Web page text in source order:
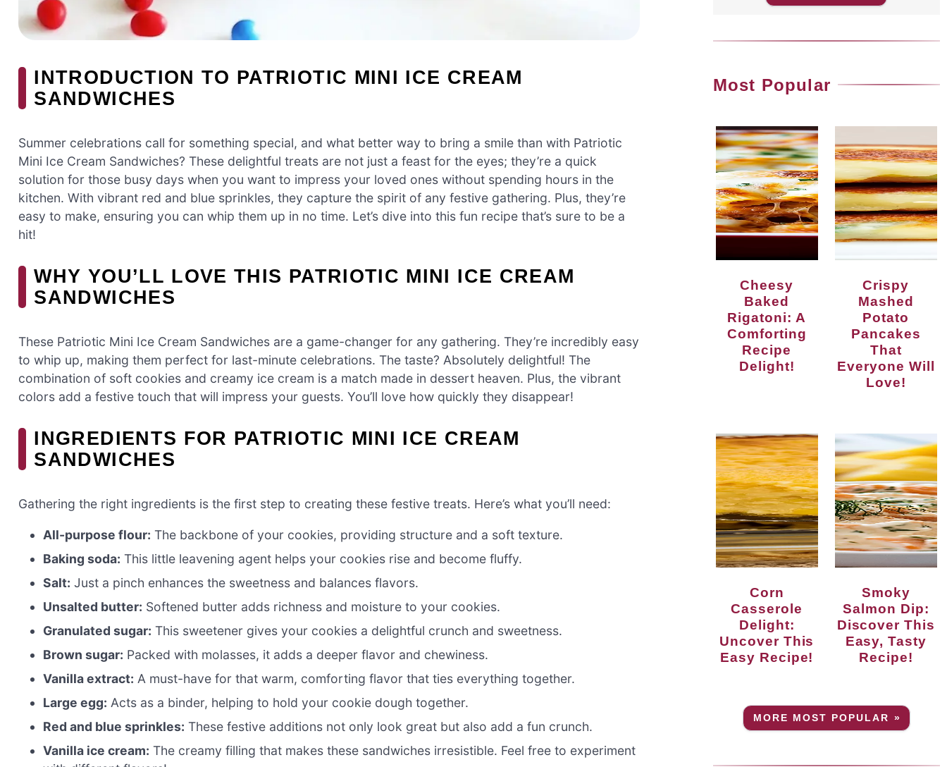
INTRODUCTION TO PATRIOTIC MINI ICE CREAM
SANDWICHES
Summer celebrations call for something special, and what better way to bring a smile than with Patriotic
Mini Ice Cream Sandwiches? These delightful treats are not just a feast for the eyes; they’re a quick
solution for those busy days when you want to impress your loved ones without spending hours in the
kitchen. With vibrant red and blue sprinkles, they capture the spirit of any festive gathering. Plus, they’re
easy to make, ensuring you can whip them up in no time. Let’s dive into this fun recipe that’s sure to be a
hit!
WHY YOU’LL LOVE THIS PATRIOTIC MINI ICE CREAM
SANDWICHES
These Patriotic Mini Ice Cream Sandwiches are a game-changer for any gathering. They’re incredibly easy
to whip up, making them perfect for last-minute celebrations. The taste? Absolutely delightful! The
combination of soft cookies and creamy ice cream is a match made in dessert heaven. Plus, the vibrant
colors add a festive touch that will impress your guests. You’ll love how quickly they disappear!
INGREDIENTS FOR PATRIOTIC MINI ICE CREAM
SANDWICHES
Gathering the right ingredients is the first step to creating these festive treats. Here’s what you’ll need:
All-purpose flour: The backbone of your cookies, providing structure and a soft texture.
Baking soda: This little leavening agent helps your cookies rise and become fluffy.
Salt: Just a pinch enhances the sweetness and balances flavors.
Unsalted butter: Softened butter adds richness and moisture to your cookies.
Granulated sugar: This sweetener gives your cookies a delightful crunch and sweetness.
Brown sugar: Packed with molasses, it adds a deeper flavor and chewiness.
Vanilla extract: A must-have for that warm, comforting flavor that ties everything together.
Large egg: Acts as a binder, helping to hold your cookie dough together.
Red and blue sprinkles: These festive additions not only look great but also add a fun crunch.
Vanilla ice cream: The creamy filling that makes these sandwiches irresistible. Feel free to experiment
Most Popular
Cheesy
Baked
Rigatoni: A
Comforting
Recipe
Delight!
Crispy
Mashed
Potato
Pancakes
That
Everyone Will
Love!
Corn
Casserole
Delight:
Uncover This
Easy Recipe!
Smoky
Salmon Dip:
Discover This
Easy, Tasty
Recipe!
MORE MOST POPULAR »